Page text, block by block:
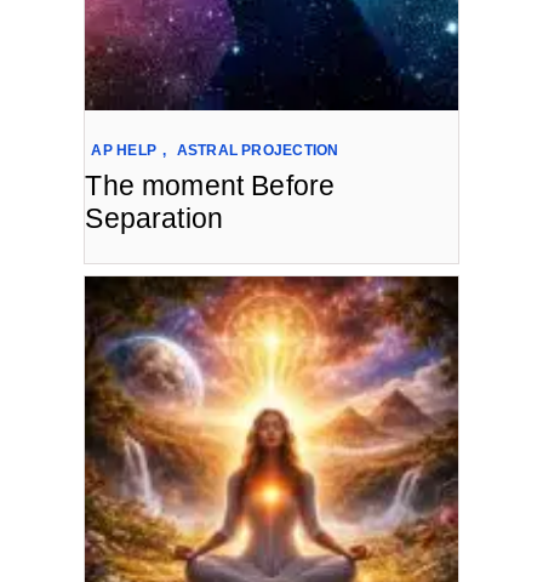
AP HELP , ASTRAL PROJECTION
The moment Before
Separation